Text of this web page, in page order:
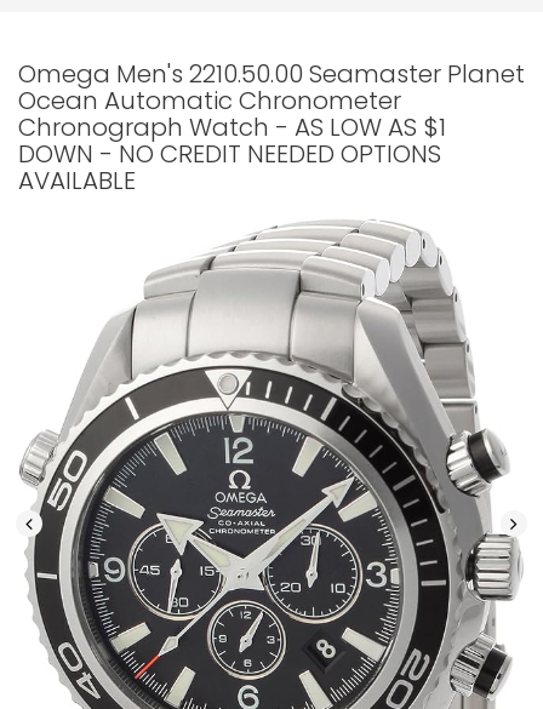
Omega Men's 2210.50.00 Seamaster Planet
Ocean Automatic Chronometer
Chronograph Watch - AS LOW AS $1
DOWN - NO CREDIT NEEDED OPTIONS
AVAILABLE